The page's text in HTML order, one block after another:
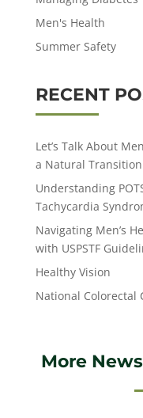
Men's Health
Summer Safety
RECENT
Let’s Talk About
a Natural Transition
Understanding
Tachycardia
Navigating Men’s
with USPSTF
Healthy Vision
National Colorectal
More